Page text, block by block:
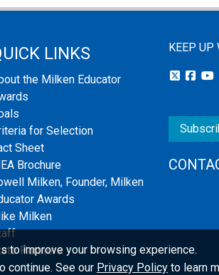
LINKS
the Milken Educator
for Selection
Sheet
Brochure
Milken, Founder, Milken
Awards
Milken
Partners
KEEP UP
to improve your browsing experience.
continue. See our Privacy Policy to learn